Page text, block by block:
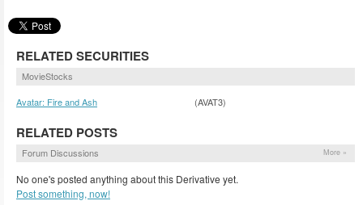
RELATED SECURITIES
MovieStocks
Avatar: Fire and Ash
(AVAT3)
RELATED POSTS
Forum Discussions More »
No one's posted anything about this Derivative yet.
Post something, now!